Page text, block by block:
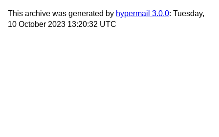
This archive was generated by hypermail 3.0.0: Tuesday,
10 October 2023 13:20:32 UTC